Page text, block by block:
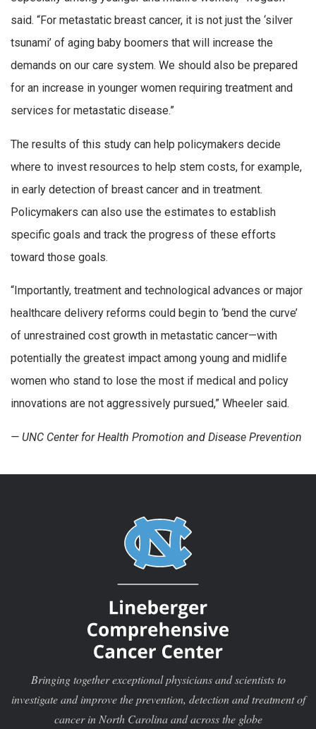
said. “For metastatic breast cancer, it is not just the ‘silver
tsunami’ of aging baby boomers that will increase the
demands on our care system. We should also be prepared
for an increase in younger women requiring treatment and
services for metastatic disease.”
The results of this study can help policymakers decide
where to invest resources to help stem costs, for example,
in early detection of breast cancer and in treatment.
Policymakers can also use the estimates to establish
specific goals and track the progress of these efforts
toward those goals.
“Importantly, treatment and technological advances or major
healthcare delivery reforms could begin to ‘bend the curve’
of unrestrained cost growth in metastatic cancer—with
potentially the greatest impact among young and midlife
women who stand to lose the most if medical and policy
innovations are not aggressively pursued,” Wheeler said.
— UNC Center for Health Promotion and Disease Prevention
Bringing together exceptional physicians and scientists to
investigate and improve the prevention, detection and treatment of
cancer in North Carolina and across the globe